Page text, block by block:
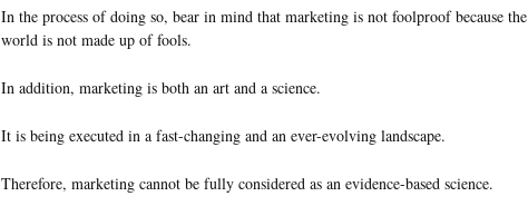
In the process of doing so, bear in mind that marketing is not foolproof because the
world is not made up of fools.
In addition, marketing is both an art and a science.
It is being executed in a fast-changing and an ever-evolving landscape.
Therefore, marketing cannot be fully considered as an evidence-based science.